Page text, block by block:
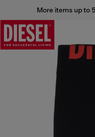
More items up to